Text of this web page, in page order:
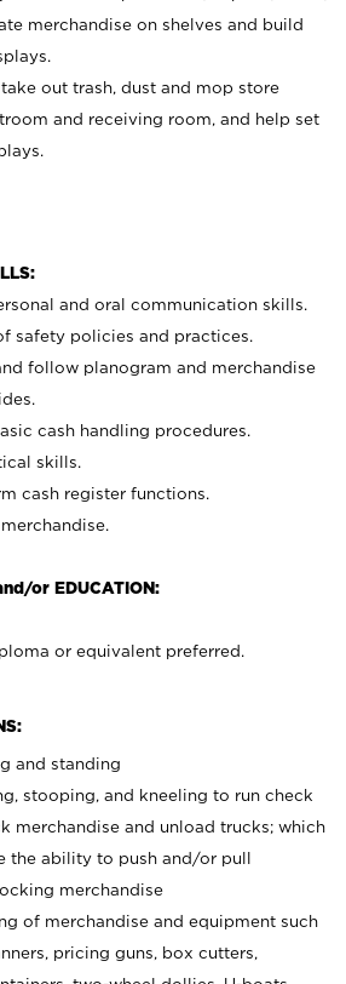
merchandise on shelves and build
out trash, dust and mop store
and receiving room, and help set
and oral communication skills.
safety policies and practices.
follow planogram and merchandise
cash handling procedures.
skills.
cash register functions.
or EDUCATION:
or equivalent preferred.
and standing
stooping, and kneeling to run check
merchandise and unload trucks; which
the ability to push and/or pull
merchandise
of merchandise and equipment such
pricing guns, box cutters,